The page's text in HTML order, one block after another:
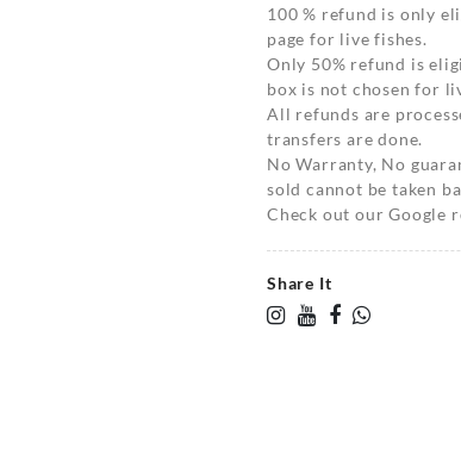
100 % refund is only
page for live fishes.
Only 50% refund is
box is not chosen for
All refunds are
transfers are done.
No Warranty, No
sold cannot be taken
Check out our Google
Share It